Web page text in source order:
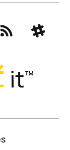
RSS Slack